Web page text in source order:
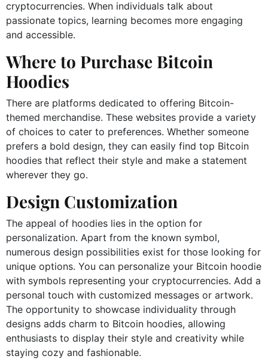
cryptocurrencies. When individuals talk about
passionate topics, learning becomes more engaging
and accessible.
Where to Purchase Bitcoin
Hoodies
There are platforms dedicated to offering Bitcoin-
themed merchandise. These websites provide a variety
of choices to cater to preferences. Whether someone
prefers a bold design, they can easily find top Bitcoin
hoodies that reflect their style and make a statement
wherever they go.
Design Customization
The appeal of hoodies lies in the option for
personalization. Apart from the known symbol,
numerous design possibilities exist for those looking for
unique options. You can personalize your Bitcoin hoodie
with symbols representing your cryptocurrencies. Add a
personal touch with customized messages or artwork.
The opportunity to showcase individuality through
designs adds charm to Bitcoin hoodies, allowing
enthusiasts to display their style and creativity while
staying cozy and fashionable.